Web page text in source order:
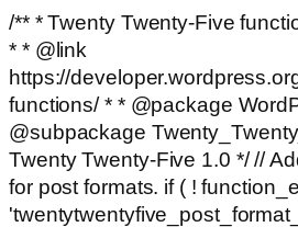
/** * Twenty Twenty-Five
* * @link
https://
functions/ * * @package
@subpackage
Twenty Twenty-Five 1.0 */ //
for post formats. if ( !